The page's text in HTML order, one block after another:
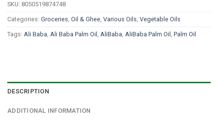
SKU: 8050519874748
Categories: Groceries, Oil & Ghee, Various Oils, Vegetable Oils
Tags: Ali Baba, Ali Baba Palm Oil , AliBaba, AliBaba Palm Oil , Palm Oil
DESCRIPTION
ADDITIONAL INFORMATION